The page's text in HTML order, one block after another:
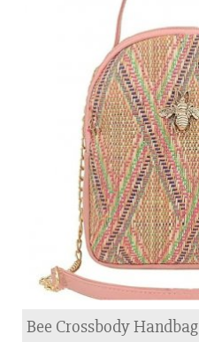
Bee Crossbody Handbag